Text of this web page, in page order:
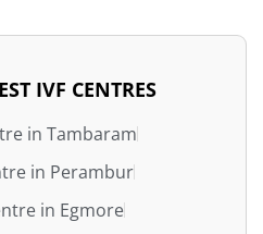
IVF CENTRES
in Tambaram
in Perambur
in Egmore